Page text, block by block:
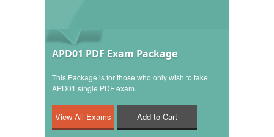
APD01 PDF Exam Package
This Package is for those who only wish to take
APD01 single PDF exam.
Add to Cart